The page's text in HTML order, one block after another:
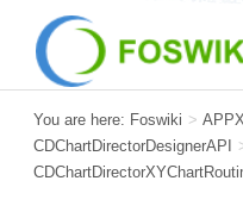
You are here: Foswiki >
CDChartDirectorDesignerAPI